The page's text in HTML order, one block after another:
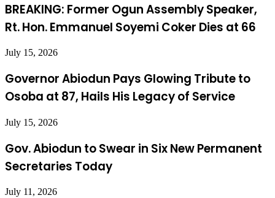
BREAKING: Former Ogun Assembly Speaker,
Rt. Hon. Emmanuel Soyemi Coker Dies at 66
July 15, 2026
Governor Abiodun Pays Glowing Tribute to
Osoba at 87, Hails His Legacy of Service
July 15, 2026
Gov. Abiodun to Swear in Six New Permanent
Secretaries Today
July 11, 2026